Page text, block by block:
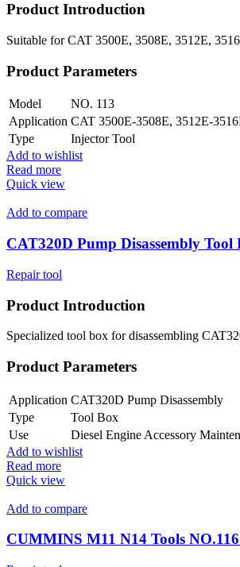
Product Introduction
Suitable for CAT 3500E, 3508E, 3512E,
Product Parameters
Model
NO. 113
Application CAT 3500E-3508E, 3512E-
Type
Injector Tool
Add to wishlist
Read more
Quick view
Add to compare
CAT320D Pump Disassembly
Repair tool
Product Introduction
Specialized tool box for disassembling
Product Parameters
Application CAT320D Pump Disassembly
Type
Tool Box
Use
Diesel Engine Accessory
Add to wishlist
Read more
Quick view
Add to compare
CUMMINS M11 N14 Tools